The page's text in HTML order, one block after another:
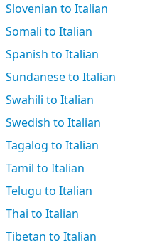
Slovenian to Italian
Somali to Italian
Spanish to Italian
Sundanese to Italian
Swahili to Italian
Swedish to Italian
Tagalog to Italian
Tamil to Italian
Telugu to Italian
Thai to Italian
Tibetan to Italian